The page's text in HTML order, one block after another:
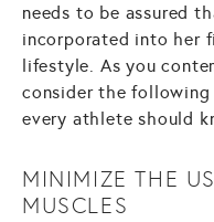
needs to be assured
incorporated into her
lifestyle. As you
consider the
every athlete should
MINIMIZE THE
MUSCLES